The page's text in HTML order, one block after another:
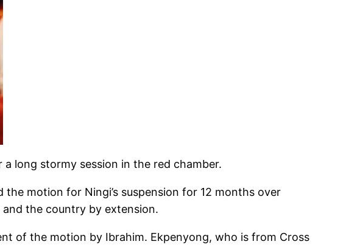
long stormy session in the red chamber.
motion for Ningi’s suspension for 12 months over
the country by extension.
of the motion by Ibrahim. Ekpenyong, who is from Cross